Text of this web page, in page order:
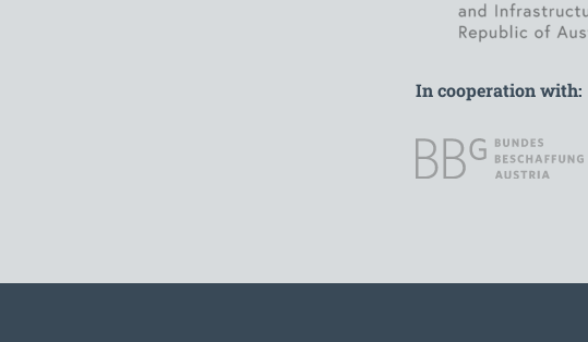
In cooperation with: